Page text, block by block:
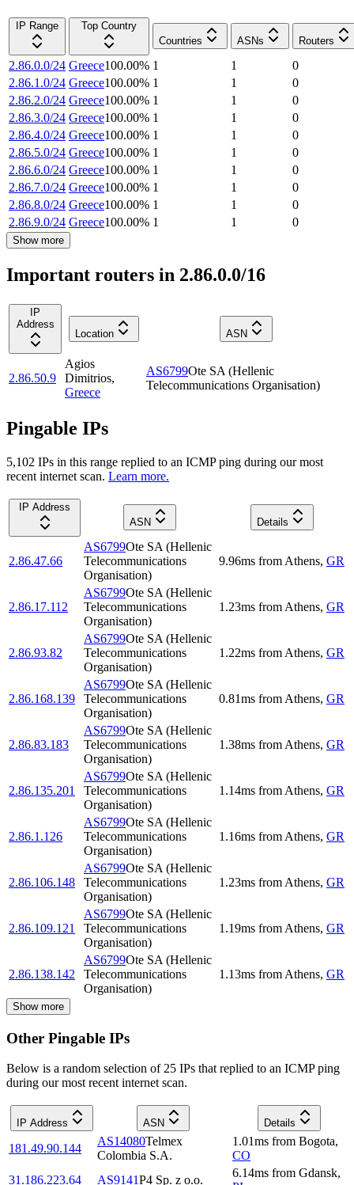
IP Range
Top Country
Countries
ASNs Routers
2.86.0.0/24 Greece100.00% 1 1
0
2.86.1.0/24 Greece100.00% 1 1
0
2.86.2.0/24 Greece100.00% 1 1
0
2.86.3.0/24 Greece100.00% 1 1
0
2.86.4.0/24 Greece100.00% 1 1
0
2.86.5.0/24 Greece100.00% 1 1
0
2.86.6.0/24 Greece100.00% 1 1
0
2.86.7.0/24 Greece100.00% 1 1
0
2.86.8.0/24 Greece100.00% 1 1
0
2.86.9.0/24 Greece100.00% 1 1 0
Show more
Important routers in 2.86.0.0/16
IP
Address
Location
ASN
2.86.50.9
Agios
Dimitrios,
Greece
AS6799Ote SA (Hellenic
Telecommunications Organisation)
Pingable IPs
5,102 IPs in this range replied to an ICMP ping during our most
recent internet scan. Learn more.
IP Address
ASN
Details
2.86.47.66
AS6799Ote SA (Hellenic
Telecommunications
Organisation)
9.96ms from Athens, GR
2.86.17.112
AS6799Ote SA (Hellenic
Telecommunications
Organisation)
1.23ms from Athens, GR
2.86.93.82
AS6799Ote SA (Hellenic
Telecommunications
Organisation)
1.22ms from Athens, GR
2.86.168.139
AS6799Ote SA (Hellenic
Telecommunications
Organisation)
0.81ms from Athens, GR
2.86.83.183
AS6799Ote SA (Hellenic
Telecommunications
Organisation)
1.38ms from Athens, GR
2.86.135.201
AS6799Ote SA (Hellenic
Telecommunications
Organisation)
1.14ms from Athens, GR
2.86.1.126
AS6799Ote SA (Hellenic
Telecommunications
Organisation)
1.16ms from Athens, GR
2.86.106.148
AS6799Ote SA (Hellenic
Telecommunications
Organisation)
1.23ms from Athens, GR
2.86.109.121
AS6799Ote SA (Hellenic
Telecommunications
Organisation)
1.19ms from Athens, GR
2.86.138.142
AS6799Ote SA (Hellenic
Telecommunications
Organisation)
1.13ms from Athens, GR
Show more
Other Pingable IPs
Below is a random selection of 25 IPs that replied to an ICMP ping
during our most recent internet scan.
IP Address ASN Details
181.49.90.144
AS14080Telmex
Colombia S.A.
1.01ms from Bogota,
CO
31.186.223.64
AS9141P4 Sp. z o.o.
6.14ms from Gdansk,